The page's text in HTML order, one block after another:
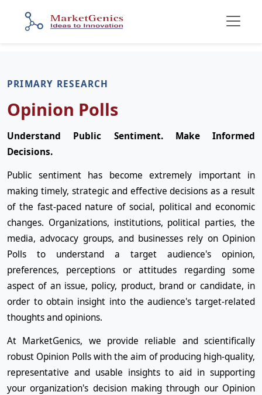
PRIMARY RESEARCH
Opinion Polls
Understand Public Sentiment. Make Informed
Decisions.
Public sentiment has become extremely important in
making timely, strategic and effective decisions as a result
of the fast-paced nature of social, political and economic
changes. Organizations, institutions, political parties, the
media, advocacy groups, and businesses rely on Opinion
Polls to understand a target audience's opinion,
preferences, perceptions or attitudes regarding some
aspect of an issue, policy, product, brand or candidate, in
order to obtain insight into the audience's target-related
thoughts and opinions.
At MarketGenics, we provide reliable and scientifically
robust Opinion Polls with the aim of producing high-quality,
representative and usable insights to aid in supporting
your organization's decision making through our Opinion